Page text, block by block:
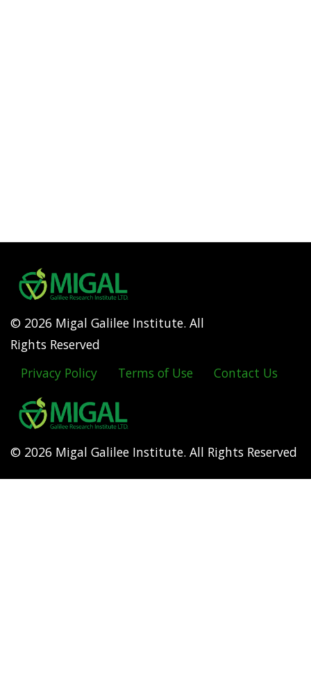
© 2026 Migal Galilee Institute. All
Rights Reserved
Footer
menu
Privacy Policy Terms of Use Contact Us
© 2026 Migal Galilee Institute. All Rights Reserved